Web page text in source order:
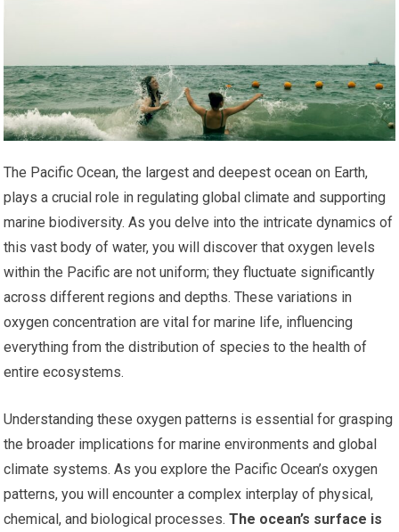
The Pacific Ocean, the largest and deepest ocean on Earth,
plays a crucial role in regulating global climate and supporting
marine biodiversity. As you delve into the intricate dynamics of
this vast body of water, you will discover that oxygen levels
within the Pacific are not uniform; they fluctuate significantly
across different regions and depths. These variations in
oxygen concentration are vital for marine life, influencing
everything from the distribution of species to the health of
entire ecosystems.
Understanding these oxygen patterns is essential for grasping
the broader implications for marine environments and global
climate systems. As you explore the Pacific Ocean’s oxygen
patterns, you will encounter a complex interplay of physical,
chemical, and biological processes. The ocean’s surface is